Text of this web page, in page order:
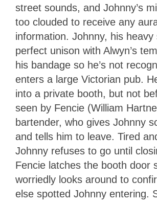
street sounds, and Johnny’s
too clouded to receive any
information. Johnny, his heavy
perfect unison with Alwyn’s
his bandage so he’s not
enters a large Victorian pub.
into a private booth, but not
seen by Fencie (William
bartender, who gives Johnny
and tells him to leave. Tired
Johnny refuses to go until
Fencie latches the booth door
worriedly looks around to
else spotted Johnny entering.